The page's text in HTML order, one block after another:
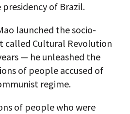
of Brazil.
launched the socio-
called Cultural Revolution
— he unleashed the
of people accused of
regime.
of people who were